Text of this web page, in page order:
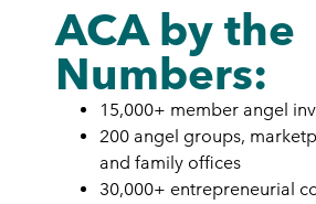
ACA by the
Numbers:
15,000+ member angel
200 angel groups,
and family offices
30,000+ entrepreneurial